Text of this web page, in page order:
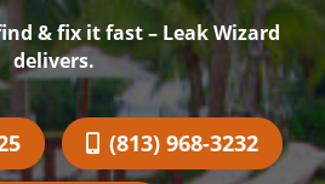
& fix it fast – Leak Wizard
delivers.
(813) 968-3232